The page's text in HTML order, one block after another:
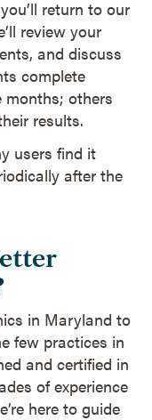
return to our
review your
and discuss
complete
others
results.
users find it
after the
in Maryland to
few practices in
and certified in
of experience
here to guide